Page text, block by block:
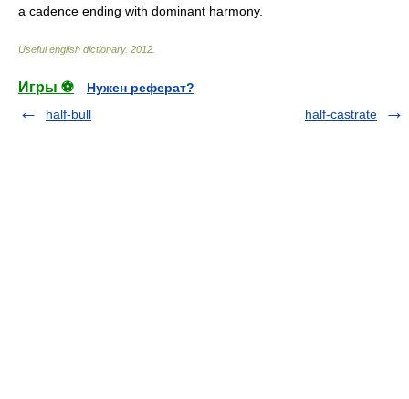
a cadence ending with dominant harmony.
Useful english dictionary. 2012
Игры ⚽
Нужен реферат?
half-bull
half-castrate